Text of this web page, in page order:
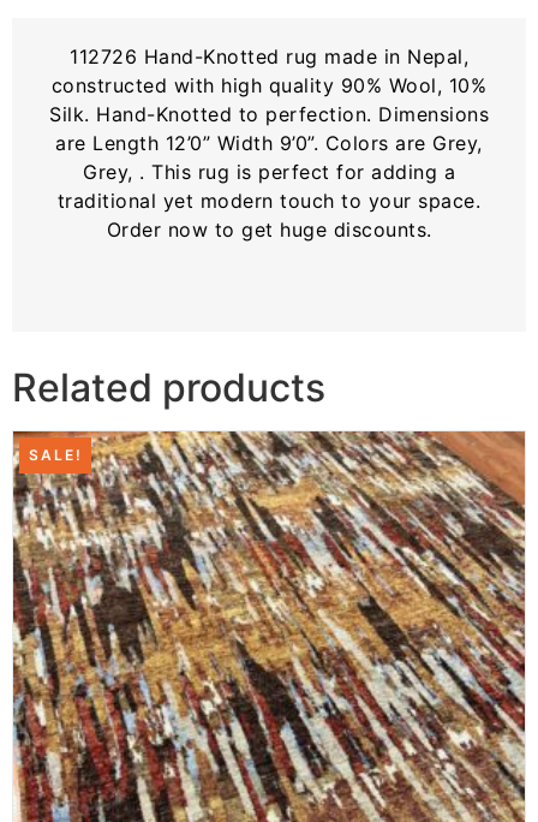
112726 Hand-Knotted rug made in Nepal,
constructed with high quality 90% Wool, 10%
Silk. Hand-Knotted to perfection. Dimensions
are Length 12’0” Width 9’0”. Colors are Grey,
Grey, . This rug is perfect for adding a
traditional yet modern touch to your space.
Order now to get huge discounts.
Related products
SALE!